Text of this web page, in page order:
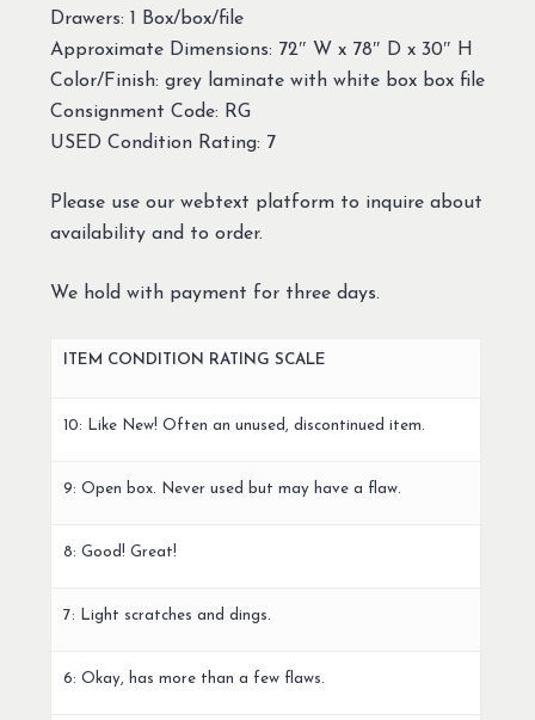
Drawers: 1 Box/box/file
Approximate Dimensions: 72″ W x 78″ D x 30″ H
Color/Finish: grey laminate with white box box file
Consignment Code: RG
USED Condition Rating: 7
Please use our webtext platform to inquire about
availability and to order.
We hold with payment for three days.
ITEM CONDITION RATING SCALE
10: Like New! Often an unused, discontinued item.
9: Open box. Never used but may have a flaw.
8: Good! Great!
7: Light scratches and dings.
6: Okay, has more than a few flaws.